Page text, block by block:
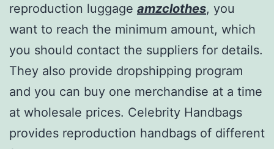
reproduction luggage amzclothes, you
want to reach the minimum amount, which
you should contact the suppliers for details.
They also provide dropshipping program
and you can buy one merchandise at a time
at wholesale prices. Celebrity Handbags
provides reproduction handbags of different